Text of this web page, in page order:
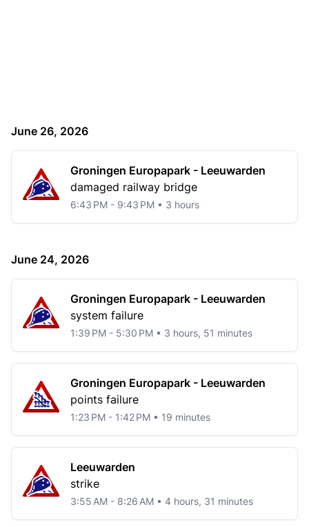
June 26, 2026
Groningen Europapark - Leeuwarden
damaged railway bridge
6:43 PM - 9:43 PM • 3 hours
June 24, 2026
Groningen Europapark - Leeuwarden
system failure
1:39 PM - 5:30 PM • 3 hours, 51 minutes
Groningen Europapark - Leeuwarden
points failure
1:23 PM - 1:42 PM • 19 minutes
Leeuwarden
strike
3:55 AM - 8:26 AM • 4 hours, 31 minutes